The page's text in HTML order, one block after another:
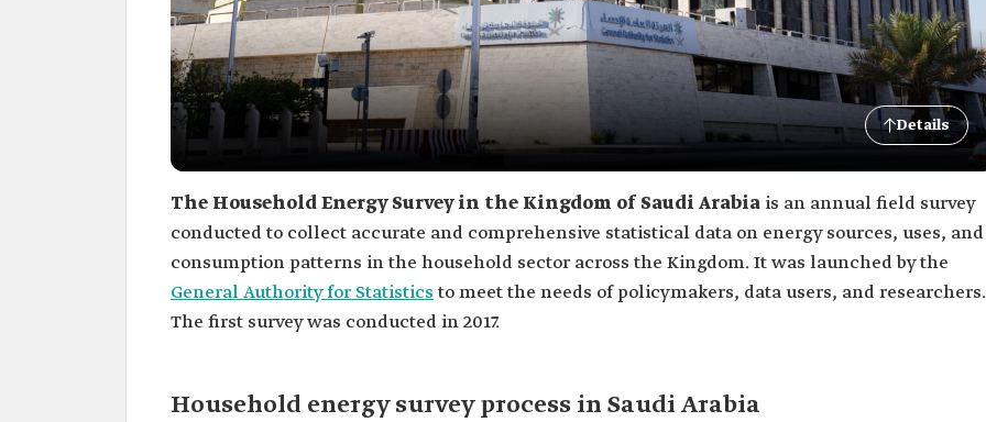
Details
The Household Energy Survey in the Kingdom of Saudi Arabia is an annual field survey
conducted to collect accurate and comprehensive statistical data on energy sources, uses, and
consumption patterns in the household sector across the Kingdom. It was launched by the
General Authority for Statistics to meet the needs of policymakers, data users, and researchers.
The first survey was conducted in 2017.
Household energy survey process in Saudi Arabia